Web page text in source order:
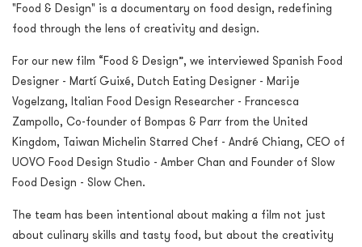
"Food & Design" is a documentary on food design, redefining
food through the lens of creativity and design.
For our new film “Food & Design”, we interviewed Spanish Food
Designer - Martí Guixé, Dutch Eating Designer - Marije
Vogelzang, Italian Food Design Researcher - Francesca
Zampollo, Co-founder of Bompas & Parr from the United
Kingdom, Taiwan Michelin Starred Chef - André Chiang, CEO of
UOVO Food Design Studio - Amber Chan and Founder of Slow
Food Design - Slow Chen.
The team has been intentional about making a film not just
about culinary skills and tasty food, but about the creativity